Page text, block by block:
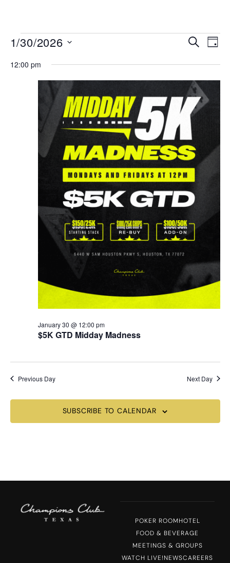
Events
and
Views
SEARCH
DAY
1/30/2026
date.
12:00 pm
$5K GTD Midday Madness
January 30 @ 12:00 pm
Previous Day Next Day
SUBSCRIBE TO CALENDAR
POKER ROOMHOTEL
FOOD & BEVERAGE
MEETINGS & GROUPS
WATCH LIVE!NEWSCAREERS